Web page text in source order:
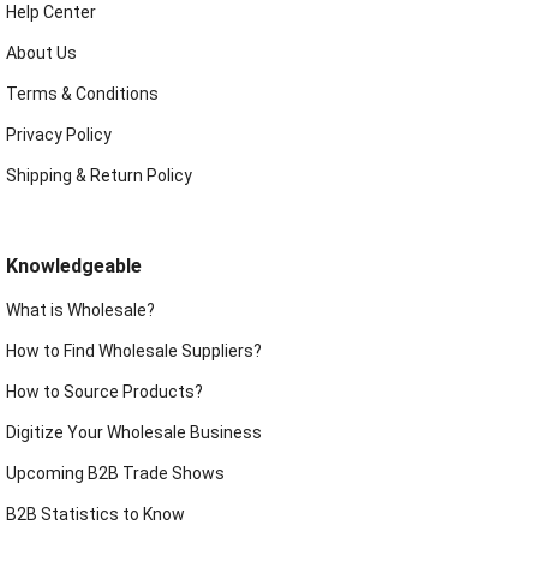
Help Center
About Us
Terms & Conditions
Privacy Policy
Shipping & Return Policy
Knowledgeable
What is Wholesale?
How to Find Wholesale Suppliers?
How to Source Products?
Digitize Your Wholesale Business
Upcoming B2B Trade Shows
B2B Statistics to Know